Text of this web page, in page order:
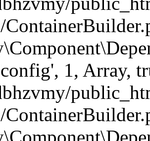
1, Array,